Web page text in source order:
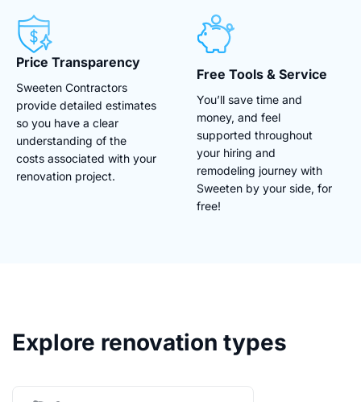
Price Transparency
Sweeten Contractors
provide detailed estimates
so you have a clear
understanding of the
costs associated with your
renovation project.
Free Tools & Service
You’ll save time and
money, and feel
supported throughout
your hiring and
remodeling journey with
Sweeten by your side, for
free!
Explore renovation types